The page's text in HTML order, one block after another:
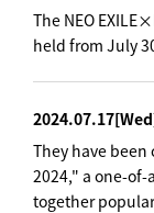
The NEO
held from July
2024.07.17
They have
2024," a one-
together